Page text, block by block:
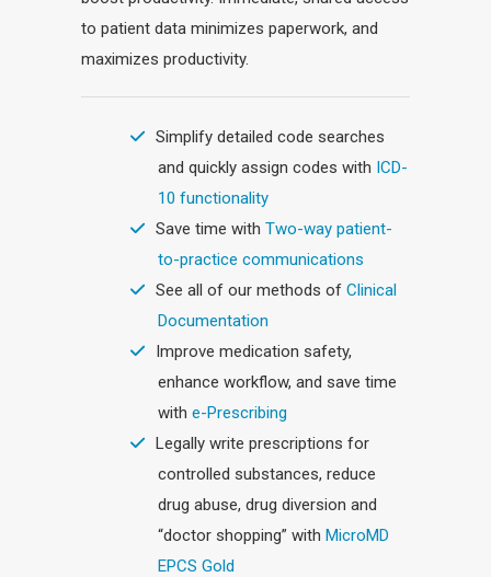
to patient data minimizes paperwork, and
maximizes productivity.
Simplify detailed code searches
and quickly assign codes with ICD-
10 functionality
Save time with Two-way patient-
to-practice communications
See all of our methods of Clinical
Documentation
Improve medication safety,
enhance workflow, and save time
with e-Prescribing
Legally write prescriptions for
controlled substances, reduce
drug abuse, drug diversion and
“doctor shopping” with MicroMD
EPCS Gold